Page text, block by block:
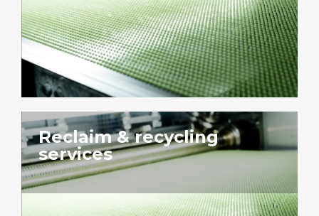
Reclaim & recycling
services